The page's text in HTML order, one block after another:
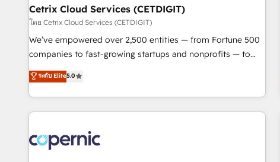
Cetrix Cloud Services (CETDIGIT)
โดย Cetrix Cloud Services (CETDIGIT)
We’ve empowered over 2,500 entities — from Fortune 500
companies to fast-growing startups and nonprofits — to
streamline operations, scale revenue, and unlock the full
potential of HubSpot. With deep technical and industry
expertise, we fuse automation, integration, and AI
innovation to deliver lasting impact. We specialize in: •
Onboarding for Sales, Service, Marketing & Content Hubs •
AI voice and chat agents, predictive automation, and smart
ระดับ Elite5.0